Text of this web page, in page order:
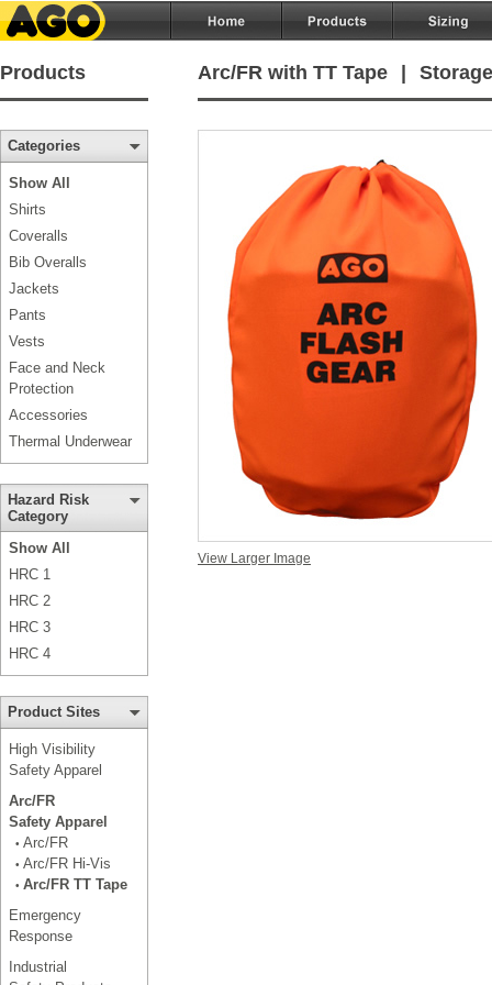
Products Arc/FR with TT Tape
Categories
Show All
Shirts
Coveralls
Bib Overalls
Jackets
Pants
Vests
Face and Neck
Protection
Accessories
Thermal Underwear
Hazard Risk
Category
Show All
HRC 1
HRC 2
HRC 3
HRC 4
Product Sites
High Visibility
Safety Apparel
Arc/FR
Safety Apparel
• Arc/FR
• Arc/FR Hi-Vis
• Arc/FR TT Tape
Emergency
Response
Industrial
View Larger Image